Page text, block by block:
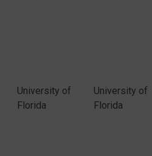
University of
Florida
University of
Florida